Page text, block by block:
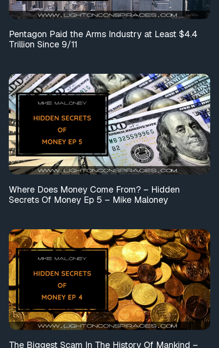
Pentagon Paid the Arms Industry at Least $4.4
Trillion Since 9/11
Where Does Money Come From? – Hidden
Secrets Of Money Ep 5 – Mike Maloney
The Biggest Scam In The History Of Mankind –